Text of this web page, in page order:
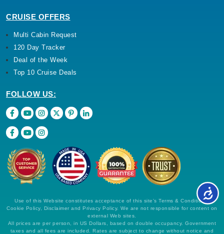
CRUISE OFFERS
Multi Cabin Request
120 Day Tracker
Deal of the Week
Top 10 Cruise Deals
FOLLOW US:
Use of this Website constitutes acceptance of this site's Terms & Conditions,
Cookie Policy, Disclaimer and Privacy Policy. We are not responsible for content on
external Web sites.
All prices are per person, in US Dollars, based on double occupancy. Government
taxes and all fees are included. Rates are subject to change without notice and